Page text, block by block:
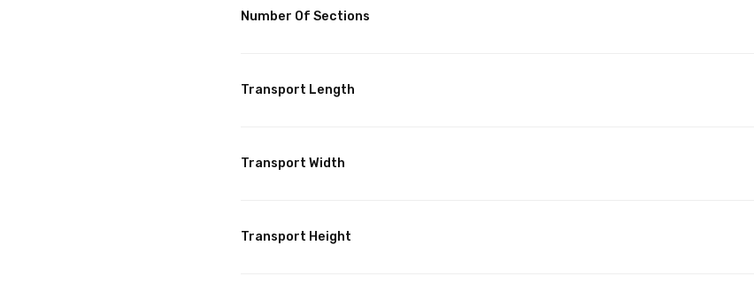
Number Of Sections
Transport Length
Transport Width
Transport Height